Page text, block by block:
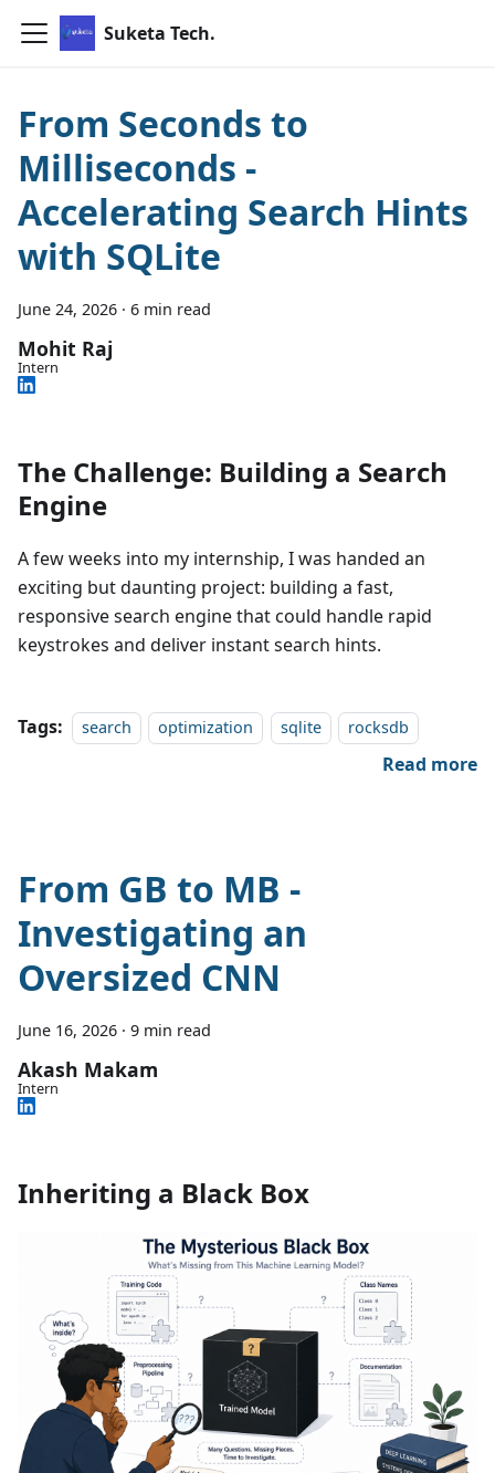
Suketa Tech.
From Seconds to
Milliseconds -
Accelerating Search Hints
with SQLite
June 24, 2026 · 6 min read
Mohit Raj
Intern
The Challenge: Building a Search
Engine
A few weeks into my internship, I was handed an
exciting but daunting project: building a fast,
responsive search engine that could handle rapid
keystrokes and deliver instant search hints.
Tags: search optimization sqlite rocksdb
Read more
From GB to MB -
Investigating an
Oversized CNN
June 16, 2026 · 9 min read
Akash Makam
Intern
Inheriting a Black Box